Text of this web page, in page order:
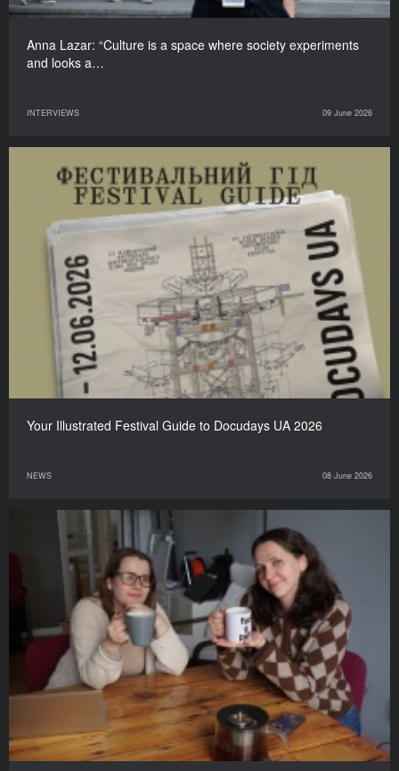
Anna Lazar: “Culture is a space where society experiments
and looks a…
INTERVIEWS 09 June 2026
Your Illustrated Festival Guide to Docudays UA 2026
NEWS 08 June 2026